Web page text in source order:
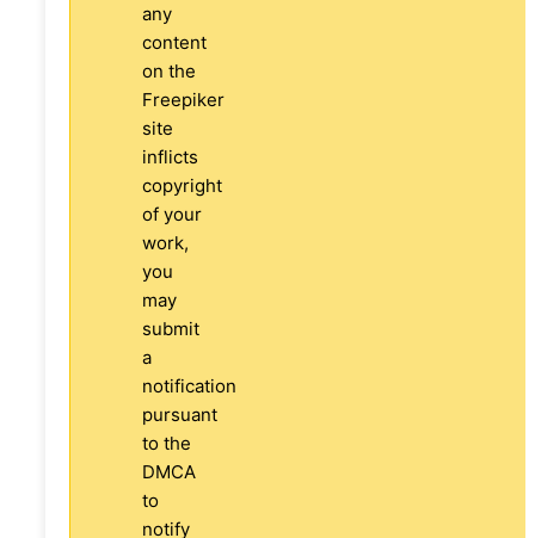
any
content
on the
Freepiker
site
inflicts
copyright
of your
work,
you
may
submit
a
notification
pursuant
to the
DMCA
to
notify